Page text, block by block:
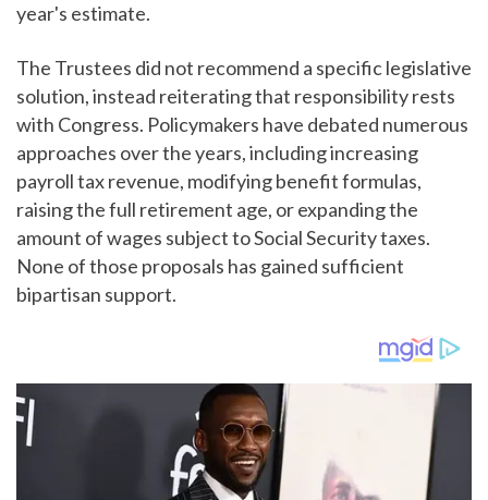
year's estimate.
The Trustees did not recommend a specific legislative
solution, instead reiterating that responsibility rests
with Congress. Policymakers have debated numerous
approaches over the years, including increasing
payroll tax revenue, modifying benefit formulas,
raising the full retirement age, or expanding the
amount of wages subject to Social Security taxes.
None of those proposals has gained sufficient
bipartisan support.